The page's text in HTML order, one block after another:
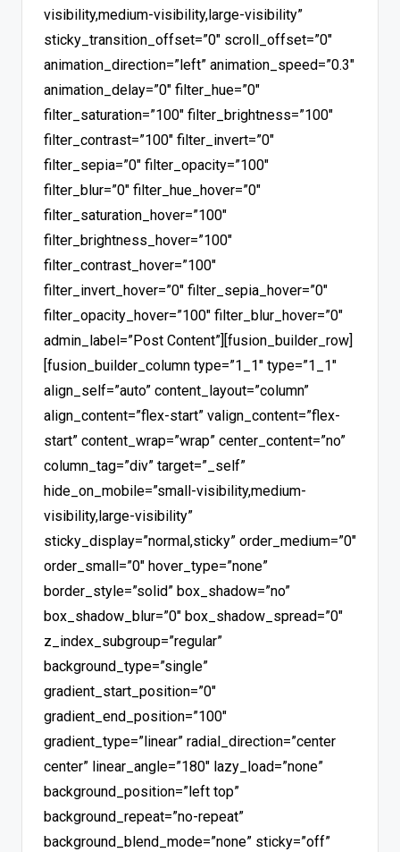
visibility,medium-visibility,large-visibility”
sticky_transition_offset=”0″ scroll_offset=”0″
animation_direction=”left” animation_speed=”0.3″
animation_delay=”0″ filter_hue=”0″
filter_saturation=”100″ filter_brightness=”100″
filter_contrast=”100″ filter_invert=”0″
filter_sepia=”0″ filter_opacity=”100″
filter_blur=”0″ filter_hue_hover=”0″
filter_saturation_hover=”100″
filter_brightness_hover=”100″
filter_contrast_hover=”100″
filter_invert_hover=”0″ filter_sepia_hover=”0″
filter_opacity_hover=”100″ filter_blur_hover=”0″
admin_label=”Post Content”][fusion_builder_row]
[fusion_builder_column type=”1_1″ type=”1_1″
align_self=”auto” content_layout=”column”
align_content=”flex-start” valign_content=”flex-
start” content_wrap=”wrap” center_content=”no”
column_tag=”div” target=”_self”
hide_on_mobile=”small-visibility,medium-
visibility,large-visibility”
sticky_display=”normal,sticky” order_medium=”0″
order_small=”0″ hover_type=”none”
border_style=”solid” box_shadow=”no”
box_shadow_blur=”0″ box_shadow_spread=”0″
z_index_subgroup=”regular”
background_type=”single”
gradient_start_position=”0″
gradient_end_position=”100″
gradient_type=”linear” radial_direction=”center
center” linear_angle=”180″ lazy_load=”none”
background_position=”left top”
background_repeat=”no-repeat”
background_blend_mode=”none” sticky=”off”